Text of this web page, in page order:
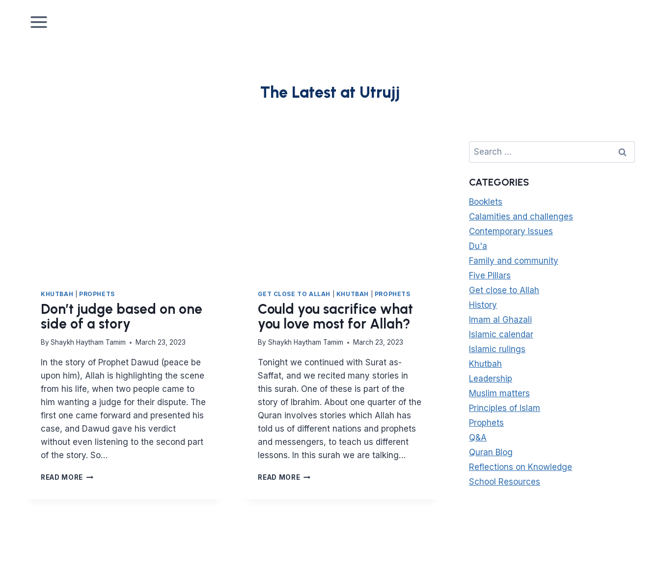
The Latest at Utrujj
KHUTBAH PROPHETS
Don’t judge based on one
side of a story
By Shaykh Haytham Tamim March 23, 2023
In the story of Prophet Dawud (peace be
upon him), Allah is highlighting the scene
from his life, when two people came to
him wanting a judge for their dispute. The
first one came forward and presented his
case, and Dawud gave his verdict
without even listening to the second part
of the story. So…
READ MORE DON’T
GET CLOSE TO ALLAH KHUTBAH PROPHETS
Could you sacrifice what
you love most for Allah?
By Shaykh Haytham Tamim March 23, 2023
Tonight we continued with Surat as-
Saffat, and we recited many stories in
this surah. One of these is part of the
story of Ibrahim. About one quarter of the
Quran involves stories which Allah has
told us of different nations and prophets
and messengers, to teach us different
lessons. In this surah we are talking…
READ MORECOULD
Search
for:
CATEGORIES
Booklets
Calamities and challenges
Contemporary Issues
Du'a
Family and community
Five Pillars
Get close to Allah
History
Imam al Ghazali
Islamic calendar
Islamic rulings
Khutbah
Leadership
Muslim matters
Principles of Islam
Prophets
Q&A
Quran Blog
Reflections on Knowledge
School Resources